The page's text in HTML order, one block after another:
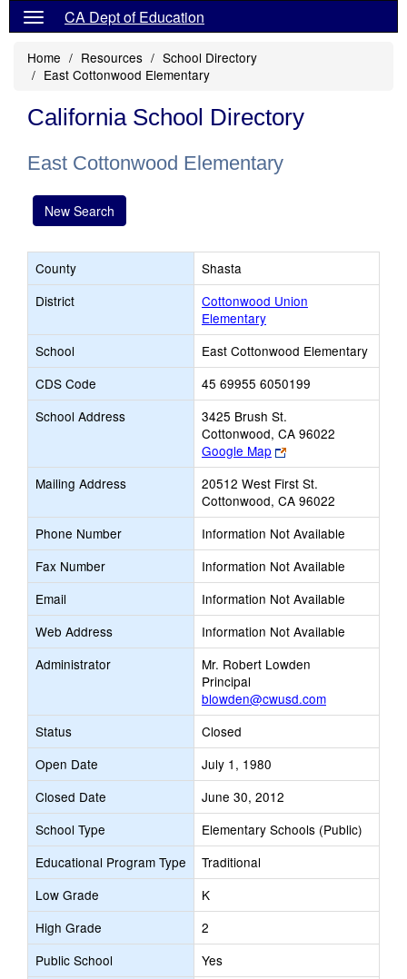
CA Dept of Education
Home Resources
School Directory
East Cottonwood Elementary
California School Directory
East Cottonwood Elementary
New Search
County
Shasta
District
Cottonwood Union
Elementary
School
East Cottonwood Elementary
CDS Code
45 69955 6050199
School Address
3425 Brush St.
Cottonwood, CA 96022
Google Map
Link
opens
new
browser
tab
Mailing Address
20512 West First St.
Cottonwood, CA 96022
Phone Number
Information Not Available
Fax Number
Information Not Available
Email
Information Not Available
Web Address
Information Not Available
Administrator
Mr. Robert Lowden
Principal
blowden@cwusd.com
Status
Closed
Open Date
July 1, 1980
Closed Date
June 30, 2012
School Type
Elementary Schools (Public)
Educational Program Type
Traditional
Low Grade
K
High Grade
2
Public School
Yes